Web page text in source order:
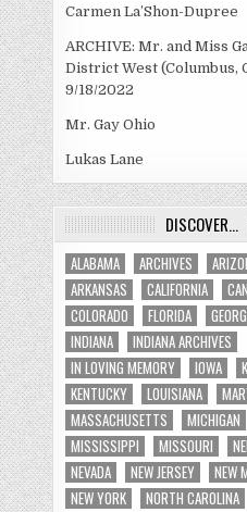
Carmen La’Shon-Dupree
ARCHIVE: Mr. and Miss
District West (Columbus,
9/18/2022
Mr. Gay Ohio
Lukas Lane
DISCOVER…
ALABAMA ARCHIVES
ARKANSAS
CALIFORNIA
COLORADO
FLORIDA
INDIANA
INDIANA ARCHIVES
IN LOVING MEMORY
IOWA
KENTUCKY
LOUISIANA
MASSACHUSETTS
MICHIGAN
MISSISSIPPI
MISSOURI
NEVADA
NEW JERSEY
NEW
NEW YORK
NORTH CAROLINA